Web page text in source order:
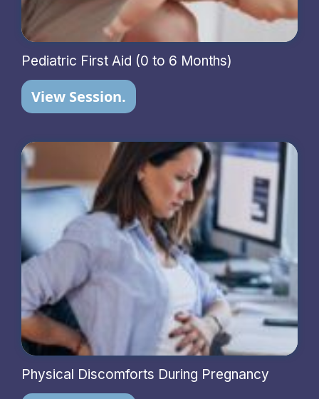
Pediatric First Aid (0 to 6 Months)
View Session.
Physical Discomforts During Pregnancy